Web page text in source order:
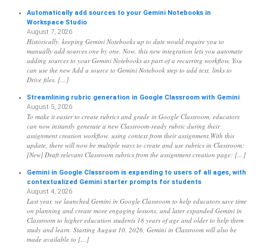
Automatically add sources to your Gemini Notebooks in
Workspace Studio
August 7, 2026
Historically, keeping Gemini Notebooks up to date would require you to
manually add sources one by one. Now, this new integration lets you automate
adding sources to your Gemini Notebooks as part of a recurring workflow. You
can use the new Add a source to Gemini Notebook step to add text, links to
Drive files, […]
Streamlining rubric generation in Google Classroom with Gemini
August 5, 2026
To make it easier to create rubrics and grade in Google Classroom, educators
can now instantly generate a new Classroom-ready rubric during their
assignment creation workflow, using context from their assignment.With this
update, there will now be multiple ways to create and use rubrics in Classroom:
[New] Draft relevant Classroom rubrics from the assignment creation page: […]
Gemini in Google Classroom is expanding to users of all ages, with
contextualized Gemini starter prompts for students
August 4, 2026
Last year, we launched Gemini in Google Classroom to help educators save time
on planning and create more engaging lessons, and later expanded Gemini in
Classroom to higher education students 18 years of age and older to help them
study and learn. Starting August 10, 2026, Gemini in Classroom will also be
made available to […]